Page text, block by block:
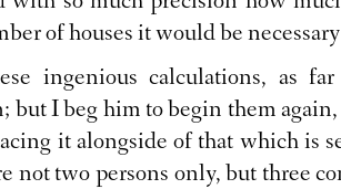
of houses it would be
ingenious calculations, as
I beg him to begin them
it alongside of that which is
not two persons only, but three